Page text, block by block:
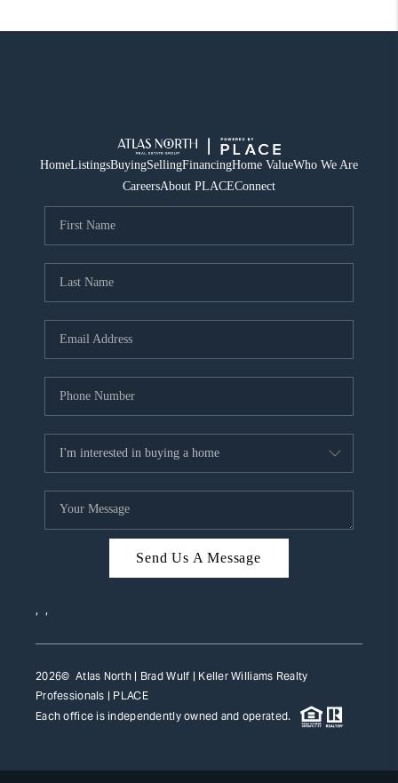
HomeListingsBuyingSellingFinancingHome ValueWho We Are
CareersAbout PLACEConnect
Send Us A Message
, ,
2026© Atlas North | Brad Wulf | Keller Williams Realty
Professionals | PLACE
Each office is independently owned and operated.